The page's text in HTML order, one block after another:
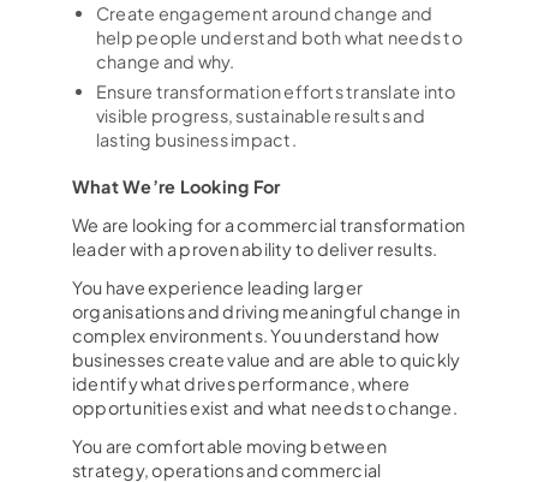
Create engagement around change and
help people understand both what needs to
change and why.
Ensure transformation efforts translate into
visible progress, sustainable results and
lasting business impact.
What We’re Looking For
We are looking for a commercial transformation
leader with a proven ability to deliver results.
You have experience leading larger
organisations and driving meaningful change in
complex environments. You understand how
businesses create value and are able to quickly
identify what drives performance, where
opportunities exist and what needs to change.
You are comfortable moving between
strategy, operations and commercial